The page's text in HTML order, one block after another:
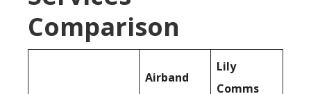
Comparison
Airband
Lily
Comms